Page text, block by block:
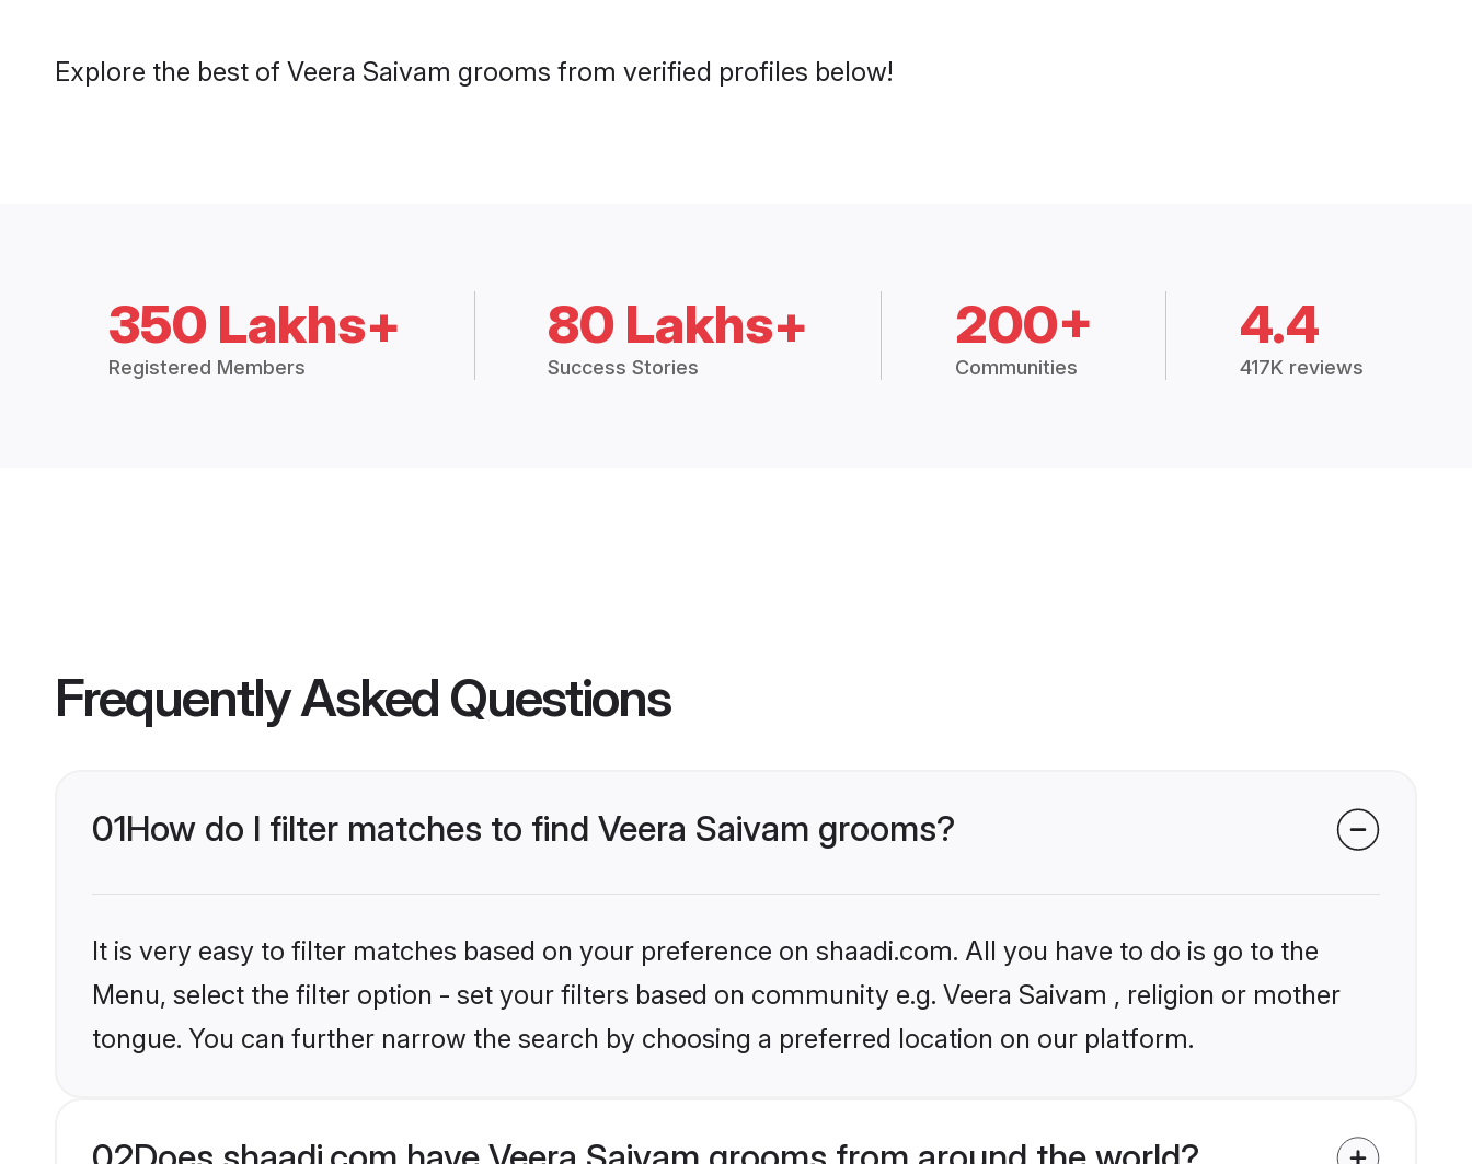
Explore the best of Veera Saivam grooms from verified profiles below!
350 Lakhs+
Registered Members
80 Lakhs+
Success Stories
200+
Communities
4.4
417K reviews
Frequently Asked Questions
01How do I filter matches to find Veera Saivam grooms?
It is very easy to filter matches based on your preference on shaadi.com. All you have to do is go to the
Menu, select the filter option - set your filters based on community e.g. Veera Saivam , religion or mother
tongue. You can further narrow the search by choosing a preferred location on our platform.